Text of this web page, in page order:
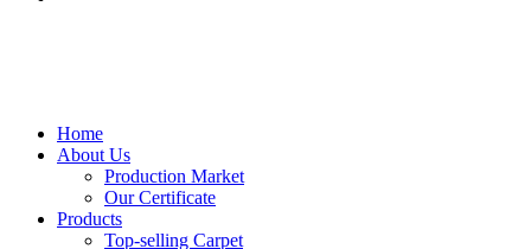
Home
About Us
Production Market
Our Certificate
Products
Top-selling Carpet